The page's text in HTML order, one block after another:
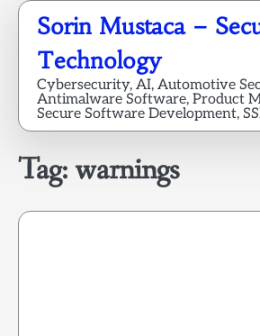
Skip
content
Sorin Mustaca –
Technology
Cybersecurity, AI, Automotive
Antimalware Software, Product
Secure Software Development,
Tag:warnings